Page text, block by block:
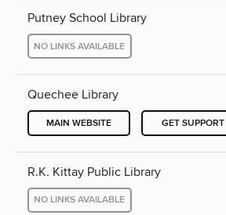
Putney School Library
NO LINKS AVAILABLE
Quechee Library
MAIN WEBSITE GET SUPPORT
R.K. Kittay Public Library
NO LINKS AVAILABLE